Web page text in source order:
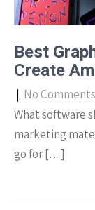
Best
Create
| No Comments
What software
marketing
go for […]